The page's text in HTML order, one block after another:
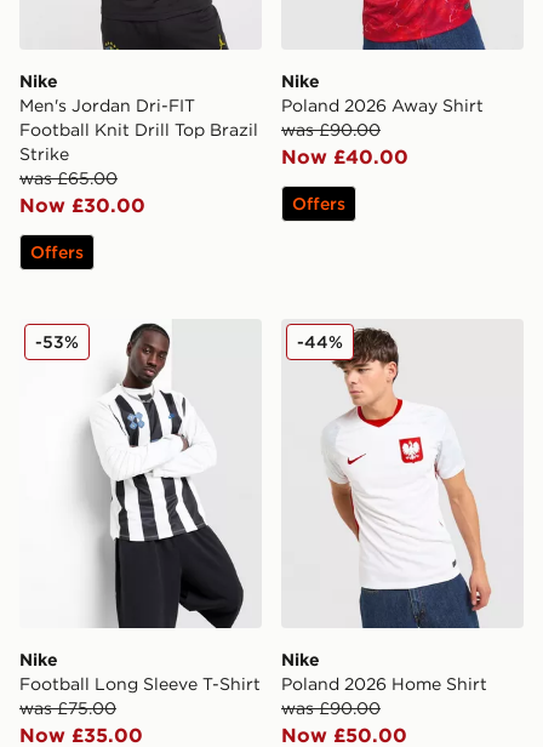
Nike
Men's Jordan Dri-FIT
Football Knit Drill Top Brazil
Strike
was £65.00
Now £30.00
Offers
Nike
Poland 2026 Away Shirt
was £90.00
Now £40.00
Offers
Nike Football Long Sleeve T-Shirt
Nike
Football Long Sleeve T-Shirt
was £75.00
Now £35.00
-53% Nike Poland 2026 Home
Nike
Poland 2026 Home Shirt
was £90.00
Now £50.00
-44%